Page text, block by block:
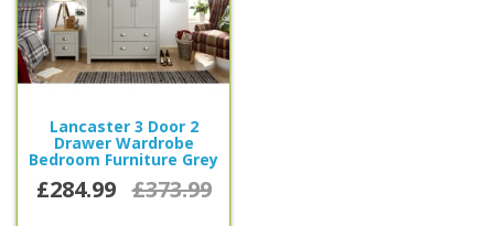
Lancaster 3 Door 2
Drawer Wardrobe
Bedroom Furniture Grey
£284.99 £373.99